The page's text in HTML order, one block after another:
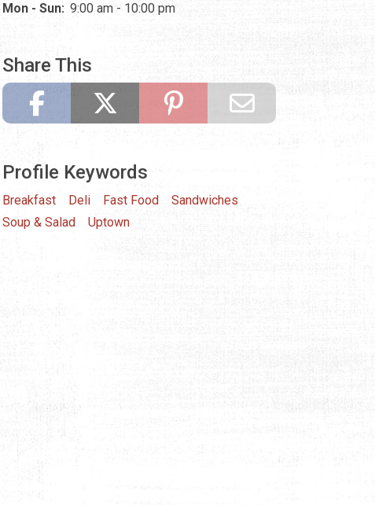
Mon - Sun: 9:00 am - 10:00 pm
Share This
Profile Keywords
Breakfast Deli Fast Food
Sandwiches
Soup & Salad
Uptown